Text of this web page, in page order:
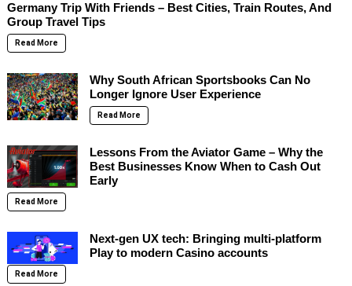
Germany Trip With Friends – Best Cities, Train Routes, And
Group Travel Tips
Read More
Why South African Sportsbooks Can No
Longer Ignore User Experience
Read More
Lessons From the Aviator Game – Why the
Best Businesses Know When to Cash Out
Early
Read More
Next-gen UX tech: Bringing multi-platform
Play to modern Casino accounts
Read More